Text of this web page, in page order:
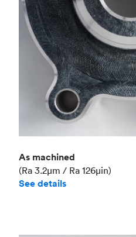
As machined
(Ra 3.2μm / Ra 126μin)
See details